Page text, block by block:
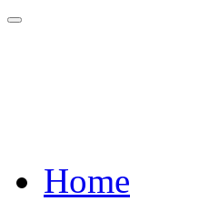
Home